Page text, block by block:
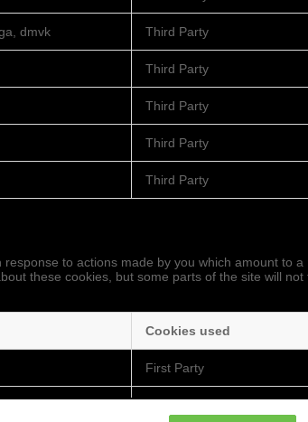
dmvk Third Party
Third Party
Third Party
Third Party
Third Party
to actions made by you which amount to a
these cookies, but some parts of the site will not
Cookies used
First Party
Third Party